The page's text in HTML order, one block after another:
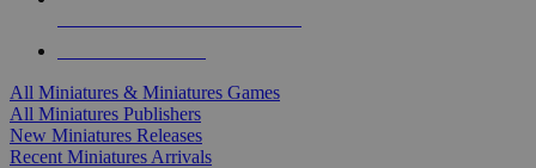
All Miniatures & Miniatures Games
All Miniatures Publishers
New Miniatures Releases
Recent Miniatures Arrivals